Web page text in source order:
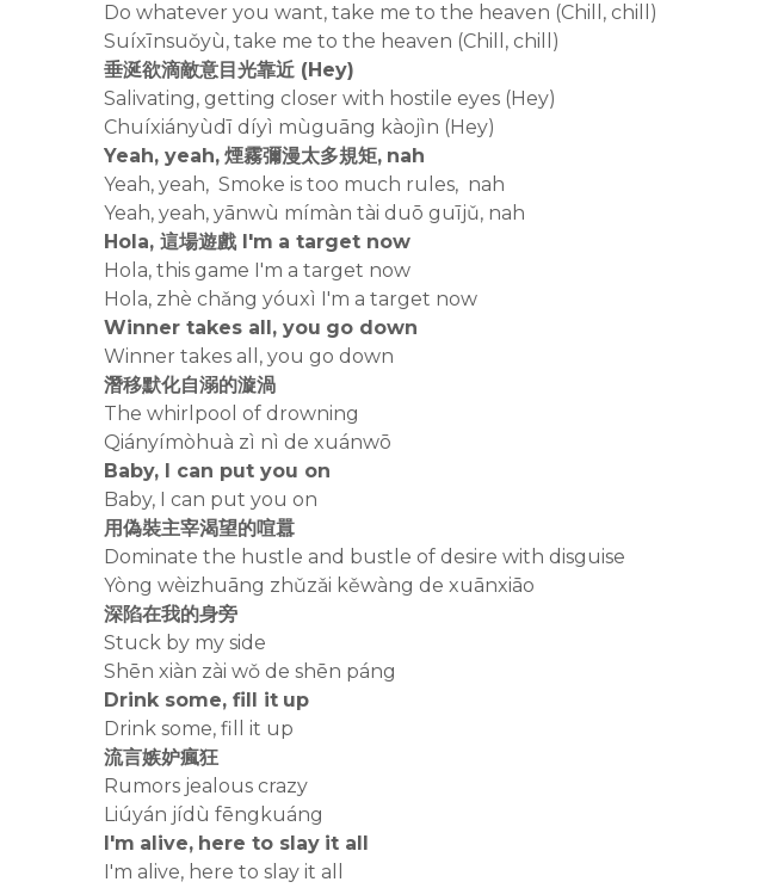
Do whatever you want, take me to the heaven (Chill, chill)
Suíxīnsuǒyù, take me to the heaven (Chill, chill)
垂涎欲滴敵意目光靠近 (Hey)
Salivating, getting closer with hostile eyes (Hey)
Chuíxiányùdī díyì mùguāng kàojìn (Hey)
Yeah, yeah, 煙霧彌漫太多規矩, nah
Yeah, yeah, Smoke is too much rules, nah
Yeah, yeah, yānwù mímàn tài duō guījǔ, nah
Hola, 這場遊戲 I'm a target now
Hola, this game I'm a target now
Hola, zhè chǎng yóuxì I'm a target now
Winner takes all, you go down
Winner takes all, you go down
潛移默化自溺的漩渦
The whirlpool of drowning
Qiányímòhuà zì nì de xuánwō
Baby, I can put you on
Baby, I can put you on
用偽裝主宰渴望的喧囂
Dominate the hustle and bustle of desire with disguise
Yòng wèizhuāng zhǔzǎi kěwàng de xuānxiāo
深陷在我的身旁
Stuck by my side
Shēn xiàn zài wǒ de shēn páng
Drink some, fill it up
Drink some, fill it up
流言嫉妒瘋狂
Rumors jealous crazy
Liúyán jídù fēngkuáng
I'm alive, here to slay it all
I'm alive, here to slay it all